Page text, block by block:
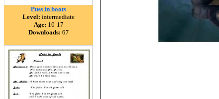
Puss in boots
Level: intermediate
Age: 10-17
Downloads: 67